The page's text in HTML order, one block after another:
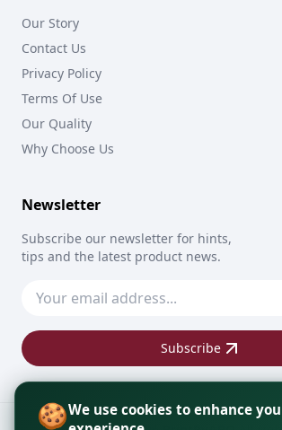
Our Story
Contact Us
Privacy Policy
Terms Of Use
Our Quality
Why Choose Us
Newsletter
Subscribe our newsletter for hints,
tips and the latest product news.
Subscribe
🍪We use cookies to enhance